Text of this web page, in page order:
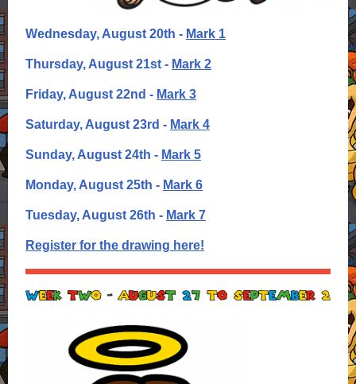
Wednesday, August 20th - Mark 1
Thursday, August 21st - Mark 2
Friday, August 22nd - Mark 3
Saturday, August 23rd - Mark 4
Sunday, August 24th - Mark 5
Monday, August 25th - Mark 6
Tuesday, August 26th - Mark 7
Register for the drawing here!